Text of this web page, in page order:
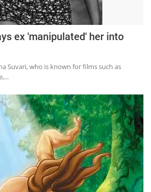
ex 'manipulated' her into
Suvari, who is known for films such as